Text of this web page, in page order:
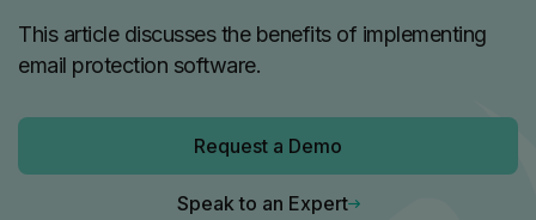
Request a Demo
This article discusses the benefits of implementing
email protection software.
Request a Demo
Speak to an Expert